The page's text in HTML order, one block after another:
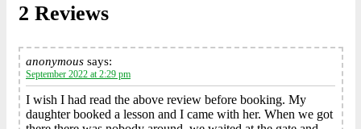
2 Reviews
anonymous says:
September 2022 at 2:29 pm
I wish I had read the above review before booking. My
daughter booked a lesson and I came with her. When we got